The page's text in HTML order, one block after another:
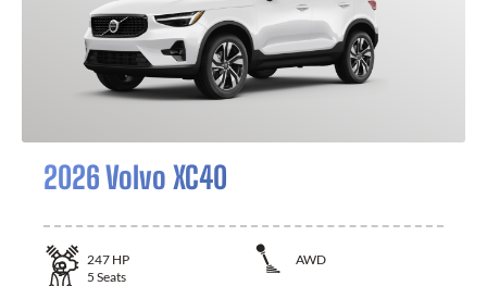
2026 Volvo XC40
247 HP
AWD
5 Seats